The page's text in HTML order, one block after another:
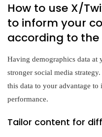
How to use X/
to inform your
according to the
Having demographics data at
stronger social media
this data to your advantage to
performance.
Tailor content for